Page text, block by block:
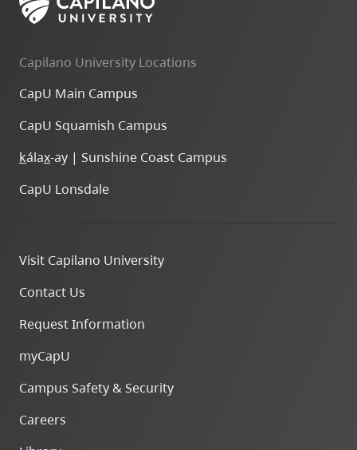
Capilano University Locations
CapU Main Campus
CapU Squamish Campus
kálax-ay | Sunshine Coast Campus
CapU Lonsdale
Visit Capilano University
Contact Us
Request Information
myCapU
Campus Safety & Security
Careers